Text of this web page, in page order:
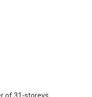
of 31-storeys